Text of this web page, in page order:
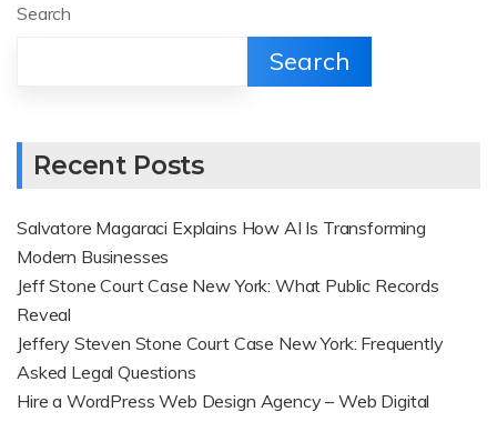
Search
Search
Recent Posts
Salvatore Magaraci Explains How AI Is Transforming
Modern Businesses
Jeff Stone Court Case New York: What Public Records
Reveal
Jeffery Steven Stone Court Case New York: Frequently
Asked Legal Questions
Hire a WordPress Web Design Agency – Web Digital